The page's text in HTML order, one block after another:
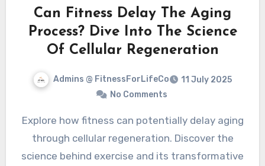
Can Fitness Delay The Aging
Process? Dive Into The Science
Of Cellular Regeneration
Admins @ FitnessForLifeCo
11 July 2025
No Comments
Explore how fitness can potentially delay aging
through cellular regeneration. Discover the
science behind exercise and its transformative